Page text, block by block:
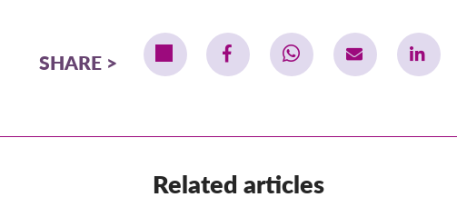
SHARE
Related articles